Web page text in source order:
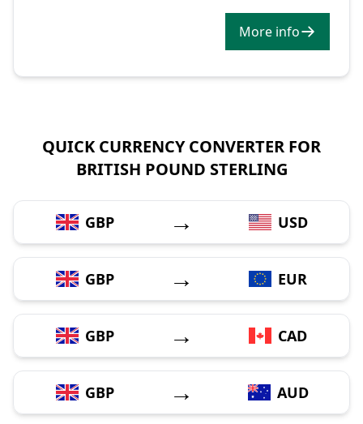
More info
QUICK CURRENCY CONVERTER FOR
BRITISH POUND STERLING
GBP → USD
GBP → EUR
GBP → CAD
GBP → AUD